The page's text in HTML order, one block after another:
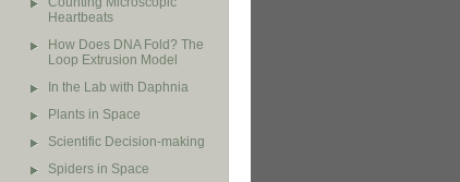
Heartbeats
How Does DNA Fold? The
Loop Extrusion Model
In the Lab with Daphnia
Plants in Space
Scientific Decision-making
Spiders in Space